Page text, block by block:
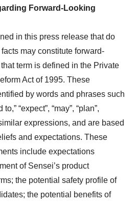
Forward-Looking
in this press release that do
may constitute forward-
term is defined in the Private
Act of 1995. These
by words and phrases such
“expect”, “may”, “plan”,
expressions, and are based
and expectations. These
include expectations
of Sensei’s product
the potential safety profile of
the potential benefits of